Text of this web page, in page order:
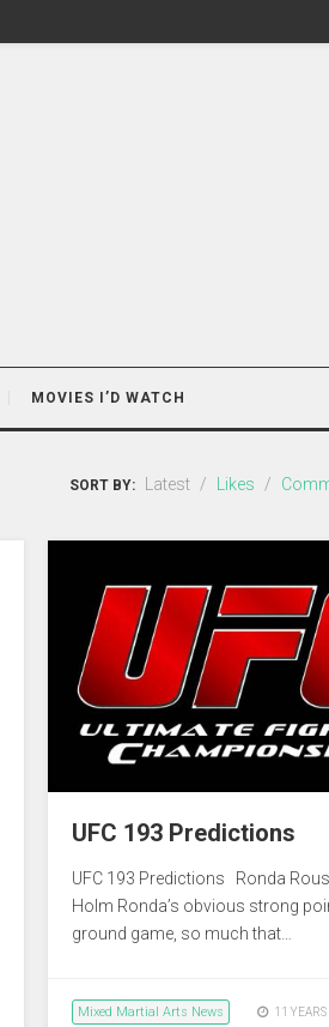
MOVIES I’D WATCH
SORT BY: Latest / Likes /
UFC 193 Predictions
UFC 193 Predictions Ronda
Holm Ronda’s obvious strong
ground game, so much that…
Mixed Martial Arts News 11 YEARS